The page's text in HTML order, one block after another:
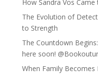
How Sandra Vos
The Evolution of
to Strength
The Countdown
here soon!
When Family